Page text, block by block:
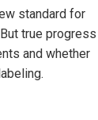
standard for
true progress
and whether